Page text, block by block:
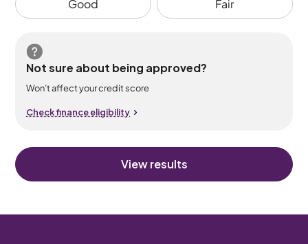
Good Fair
Not sure about being approved?
Won’t affect your credit score
Check finance eligibility
View results